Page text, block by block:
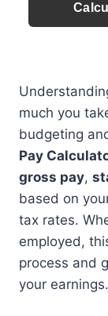
much you
budgeting
Pay
gross pay,
based on
tax rates.
employed,
process and
your earnings.